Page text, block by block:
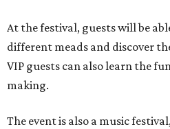
At the festival, guests will be
different meads and discover
VIP guests can also learn the
making.
The event is also a music